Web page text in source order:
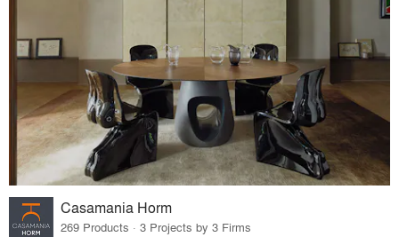
Casamania Horm
269 Products · 3 Projects by 3 Firms